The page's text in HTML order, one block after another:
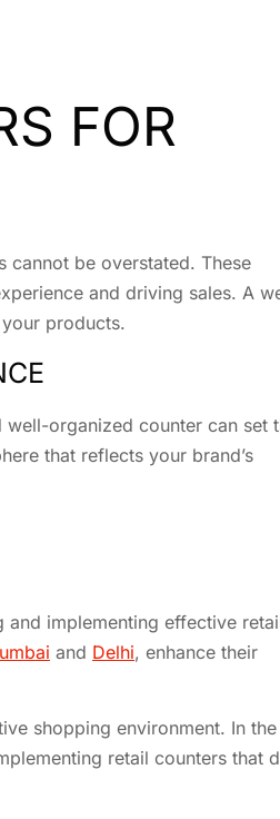
FOR
cannot be overstated. These
and driving sales. A
products.
organized counter can set
that reflects your brand’s
and implementing effective
and Delhi, enhance their
shopping environment. In the
retail counters that